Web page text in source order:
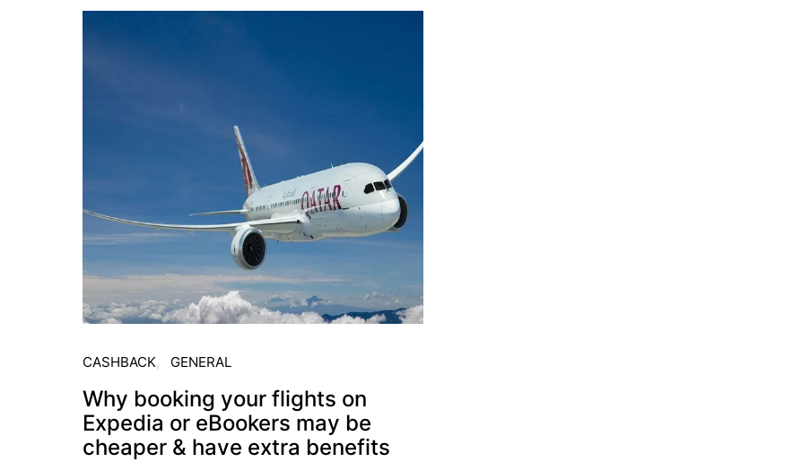
CASHBACK GENERAL
Why booking your flights on
Expedia or eBookers may be
cheaper & have extra benefits